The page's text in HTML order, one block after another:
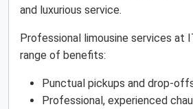
and luxurious service.
Professional limousine services at
range of benefits:
Punctual pickups and drop-
Professional, experienced